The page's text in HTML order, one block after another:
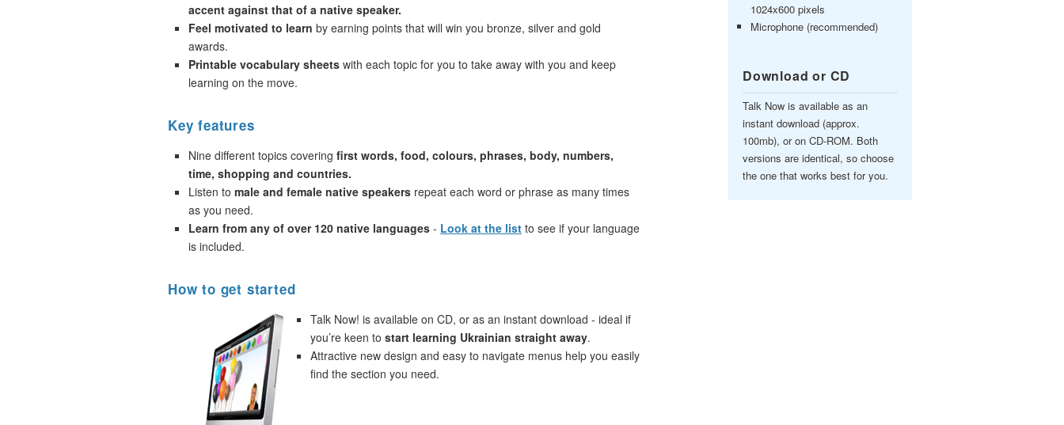
accent against that of a native speaker.
Feel motivated to learn by earning points that will win you bronze, silver and gold
awards.
Printable vocabulary sheets with each topic for you to take away with you and keep
learning on the move.
Key features
Nine different topics covering first words, food, colours, phrases, body, numbers,
time, shopping and countries.
Listen to male and female native speakers repeat each word or phrase as many times
as you need.
Learn from any of over 120 native languages - Look at the list to see if your language
is included.
How to get started
Talk Now! is available on CD, or as an instant download - ideal if
you’re keen to start learning Ukrainian straight away.
Attractive new design and easy to navigate menus help you easily
find the section you need.
1024x600 pixels
Microphone (recommended)
Download or CD
Talk Now is available as an
instant download (approx.
100mb), or on CD-ROM. Both
versions are identical, so choose
the one that works best for you.